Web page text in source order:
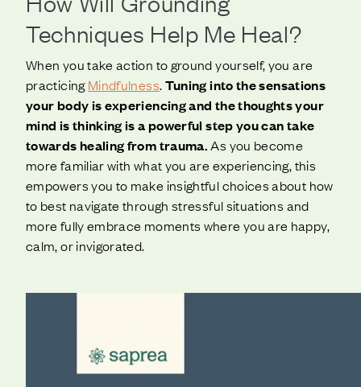
Techniques Help Me Heal?
When you take action to ground yourself, you are
practicingMindfulness.Tuning into the sensations
your body is experiencing and the thoughts your
mind is thinking is a powerful step you can take
towards healing from trauma.As you become
more familiar with what you are experiencing, this
empowers you to make insightful choices about how
to best navigate through stressful situations and
more fully embrace moments where you are happy,
calm, or invigorated.